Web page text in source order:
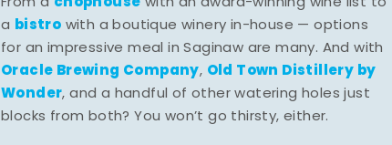
a bistro with a boutique winery in-house — options
for an impressive meal in Saginaw are many. And with
Oracle Brewing Company, Old Town Distillery by
Wonder, and a handful of other watering holes just
blocks from both? You won’t go thirsty, either.